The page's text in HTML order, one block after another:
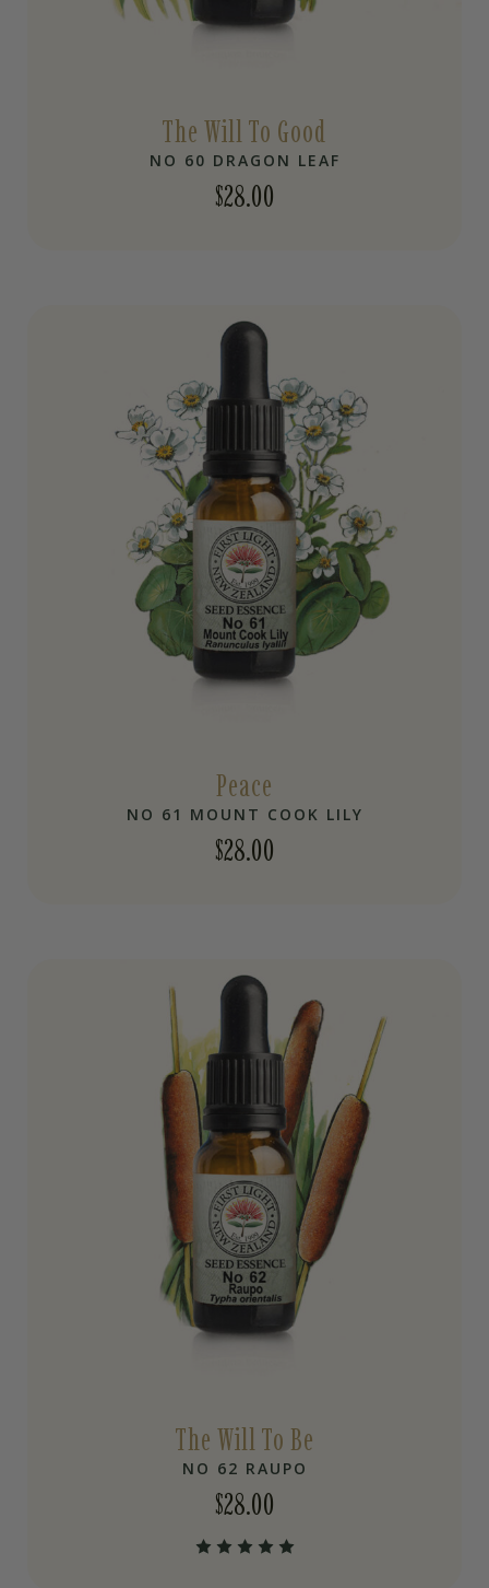
The Will To Good
NO 60 DRAGON LEAF
$28.00
Peace
NO 61 MOUNT COOK LILY
$28.00
The Will To Be
NO 62 RAUPO
$28.00